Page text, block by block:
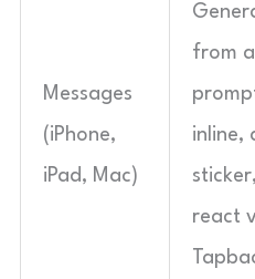
Messages
(iPhone,
iPad, Mac)
from a
inline,
react